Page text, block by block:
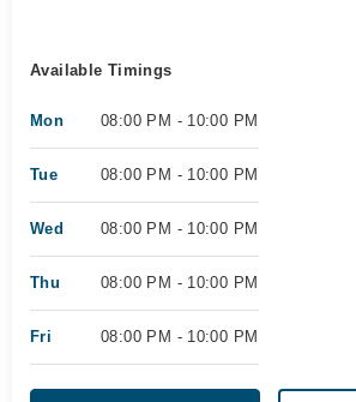
Available Timings
Mon 08:00 PM - 10:00 PM
Tue 08:00 PM - 10:00 PM
Wed 08:00 PM - 10:00 PM
Thu 08:00 PM - 10:00 PM
Fri 08:00 PM - 10:00 PM